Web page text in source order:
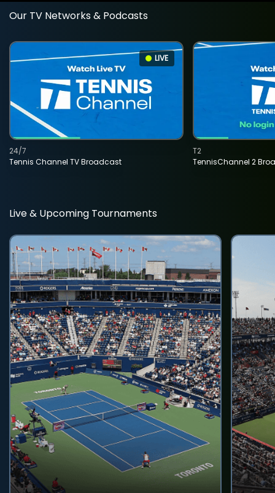
Our TV Networks & Podcasts
LIVE
Tennis Channel TV Broadcast
24/7
TennisChannel 2
T2
Live & Upcoming Tournaments